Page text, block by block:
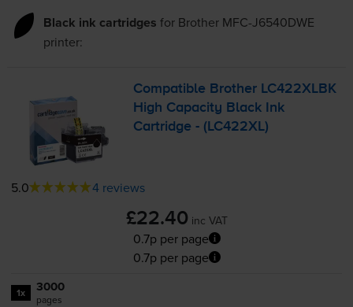
Black ink cartridges for Brother MFC-J6540DWE
printer:
Compatible Brother LC422XLBK
High Capacity Black Ink
Cartridge - (LC422XL)
5.0 4 reviews
£22.40 inc VAT
0.7p per page
0.7p per page
1x 3000
pages